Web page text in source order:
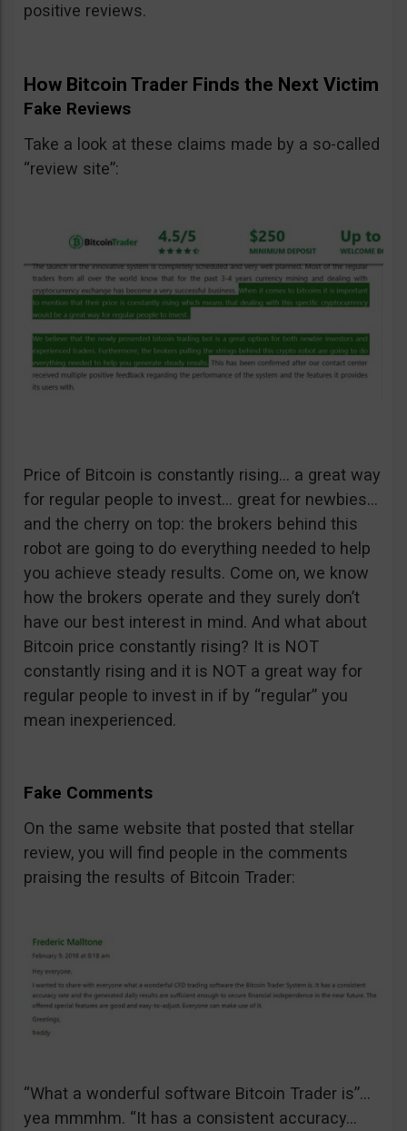
positive reviews.
How Bitcoin Trader Finds the Next Victim
Fake Reviews
Take a look at these claims made by a so-called
“review site”:
Price of Bitcoin is constantly rising… a great way
for regular people to invest… great for newbies…
and the cherry on top: the brokers behind this
robot are going to do everything needed to help
you achieve steady results. Come on, we know
how the brokers operate and they surely don’t
have our best interest in mind. And what about
Bitcoin price constantly rising? It is NOT
constantly rising and it is NOT a great way for
regular people to invest in if by “regular” you
mean inexperienced.
Fake Comments
On the same website that posted that stellar
review, you will find people in the comments
praising the results of Bitcoin Trader:
“What a wonderful software Bitcoin Trader is”…
yea mmmhm. “It has a consistent accuracy…